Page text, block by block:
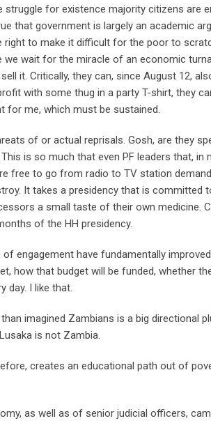
for existence majority citizens are
that government is largely an academic
to make it difficult for the poor to
wait for the miracle of an economic
it. Critically, they can, since August 12,
with some thug in a party T-shirt, they
for me, which must be sustained.
of or actual reprisals. Gosh, are they
is so much that even PF leaders that, in
free to go from radio to TV station
It takes a presidency that is committed
a small taste of their own medicine.
of the HH presidency.
engagement have fundamentally
how that budget will be funded, whether
day. I like that.
imagined Zambians is a big directional
is not Zambia.
creates an educational path out of
as well as of senior judicial officers,